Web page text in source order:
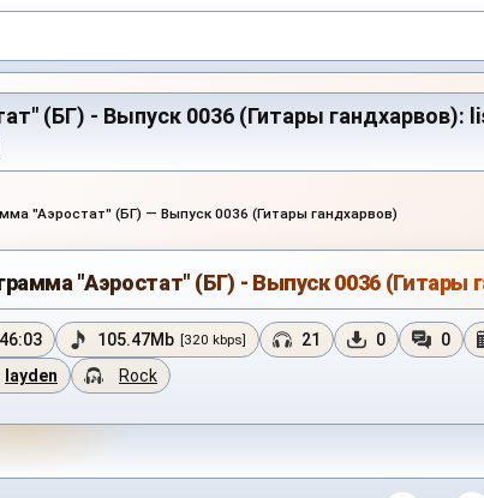
(БГ) - Выпуск 0036 (Гитары гандхарвов):
"Аэростат" (БГ) — Выпуск 0036 (Гитары гандхарвов)
"Аэростат" (БГ) - Выпуск 0036 (Гитары
46:03 105.47Mb [320 kbps] 21 0 0
layden
Rock